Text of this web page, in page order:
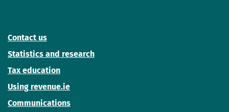
Contact us
Statistics and research
Tax education
Using revenue.ie
Communications